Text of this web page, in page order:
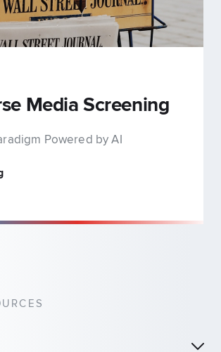
Media Screening
Powered by AI